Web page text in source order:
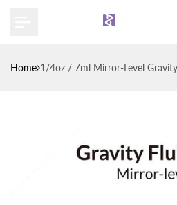
Home 1/4oz / 7ml Mirror-Level